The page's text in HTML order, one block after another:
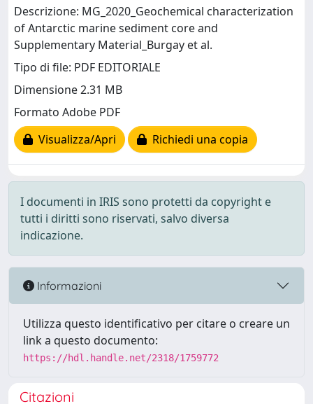
Descrizione: MG_2020_Geochemical characterization
of Antarctic marine sediment core and
Supplementary Material_Burgay et al.
Tipo di file: PDF EDITORIALE
Dimensione 2.31 MB
Formato Adobe PDF
Visualizza/Apri
Richiedi una copia
I documenti in IRIS sono protetti da copyright e
tutti i diritti sono riservati, salvo diversa
indicazione.
Informazioni
Utilizza questo identificativo per citare o creare un
link a questo documento:
https://hdl.handle.net/2318/1759772
Citazioni